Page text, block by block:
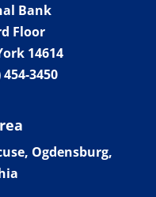
Bank
Floor
14614
454-3450
Ogdensburg,